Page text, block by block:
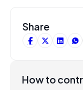
Share
How to